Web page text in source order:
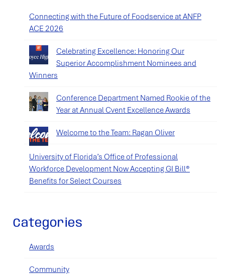
Connecting with the Future of Foodservice at ANFP
ACE 2026
Celebrating Excellence: Honoring Our
Superior Accomplishment Nominees and
Winners
Conference Department Named Rookie of the
Year at Annual Cvent Excellence Awards
Welcome to the Team: Ragan Oliver
University of Florida’s Office of Professional
Workforce Development Now Accepting GI Bill®
Benefits for Select Courses
Categories
Awards
Community